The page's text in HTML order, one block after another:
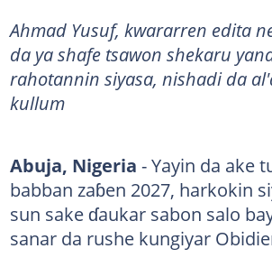
Ahmad Yusuf, kwararren edita
da ya shafe tsawon shekaru
rahotannin siyasa, nishadi da
kullum
Abuja, Nigeria - Yayin da ake
babban zaɓen 2027, harkokin
sun sake ɗaukar sabon salo
sanar da rushe kungiyar